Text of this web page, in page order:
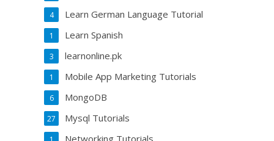
Learn German Language Tutorial
4
Learn Spanish
1
learnonline.pk
3
Mobile App Marketing Tutorials
1
MongoDB
6
Mysql Tutorials
27
Networking Tutorials